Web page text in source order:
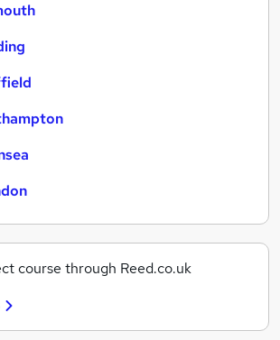
course through Reed.co.uk